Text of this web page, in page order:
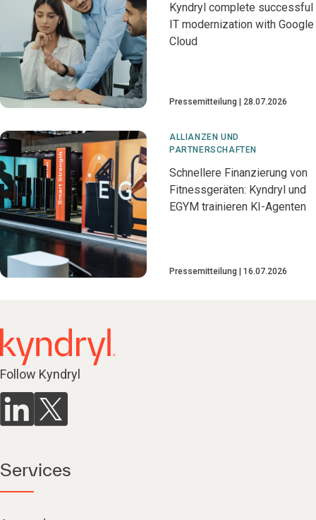
Kyndryl complete successful
IT modernization with Google
Cloud
Pressemitteilung 28.07.2026
ALLIANZEN UND
PARTNERSCHAFTEN
Schnellere Finanzierung von
Fitnessgeräten: Kyndryl und
EGYM trainieren KI-Agenten
Pressemitteilung 16.07.2026
Follow Kyndryl
Services